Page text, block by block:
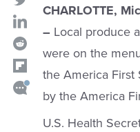
CHARLOTTE,
– Local produce
were on the
the America First
by the America
U.S. Health